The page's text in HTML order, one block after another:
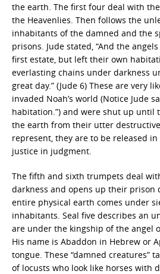
the earth. The first four deal with the
the Heavenlies. Then follows the
inhabitants of the damned and the
prisons. Jude stated, “And the
first estate, but left their own
everlasting chains under darkness
great day.” (Jude 6) These are very
invaded Noah’s world (Notice Jude
habitation.”) and were shut up until
the earth from their utter
represent, they are to be released
justice in judgment.
The fifth and sixth trumpets deal
darkness and opens up their prison
entire physical earth comes under
inhabitants. Seal five describes an
are under the kingship of the angel
His name is Abaddon in Hebrew or
tongue. These “damned creatures”
of locusts who look like horses with